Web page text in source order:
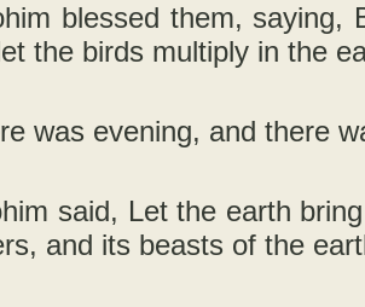
blessed them, saying,
the birds multiply in the
was evening, and there
said, Let the earth
and its beasts of the